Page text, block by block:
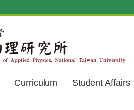
Curriculum Student Affairs